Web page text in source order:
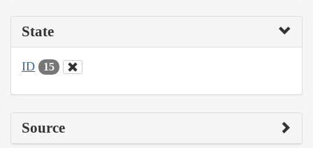
State
ID 15
Source